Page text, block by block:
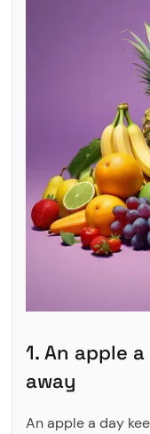
1. An apple
away
An apple a day